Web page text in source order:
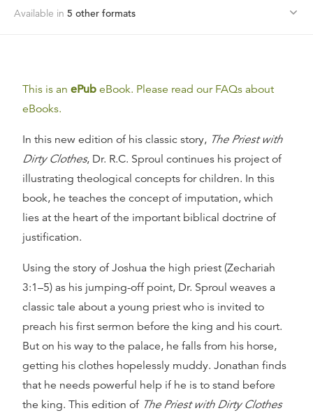
Available in 5 other formats
This is an ePub eBook. Please read our FAQs about
eBooks.
In this new edition of his classic story, The Priest with
Dirty Clothes, Dr. R.C. Sproul continues his project of
illustrating theological concepts for children. In this
book, he teaches the concept of imputation, which
lies at the heart of the important biblical doctrine of
justification.
Using the story of Joshua the high priest (Zechariah
3:1–5) as his jumping-off point, Dr. Sproul weaves a
classic tale about a young priest who is invited to
preach his first sermon before the king and his court.
But on his way to the palace, he falls from his horse,
getting his clothes hopelessly muddy. Jonathan finds
that he needs powerful help if he is to stand before
the king. This edition of The Priest with Dirty Clothes